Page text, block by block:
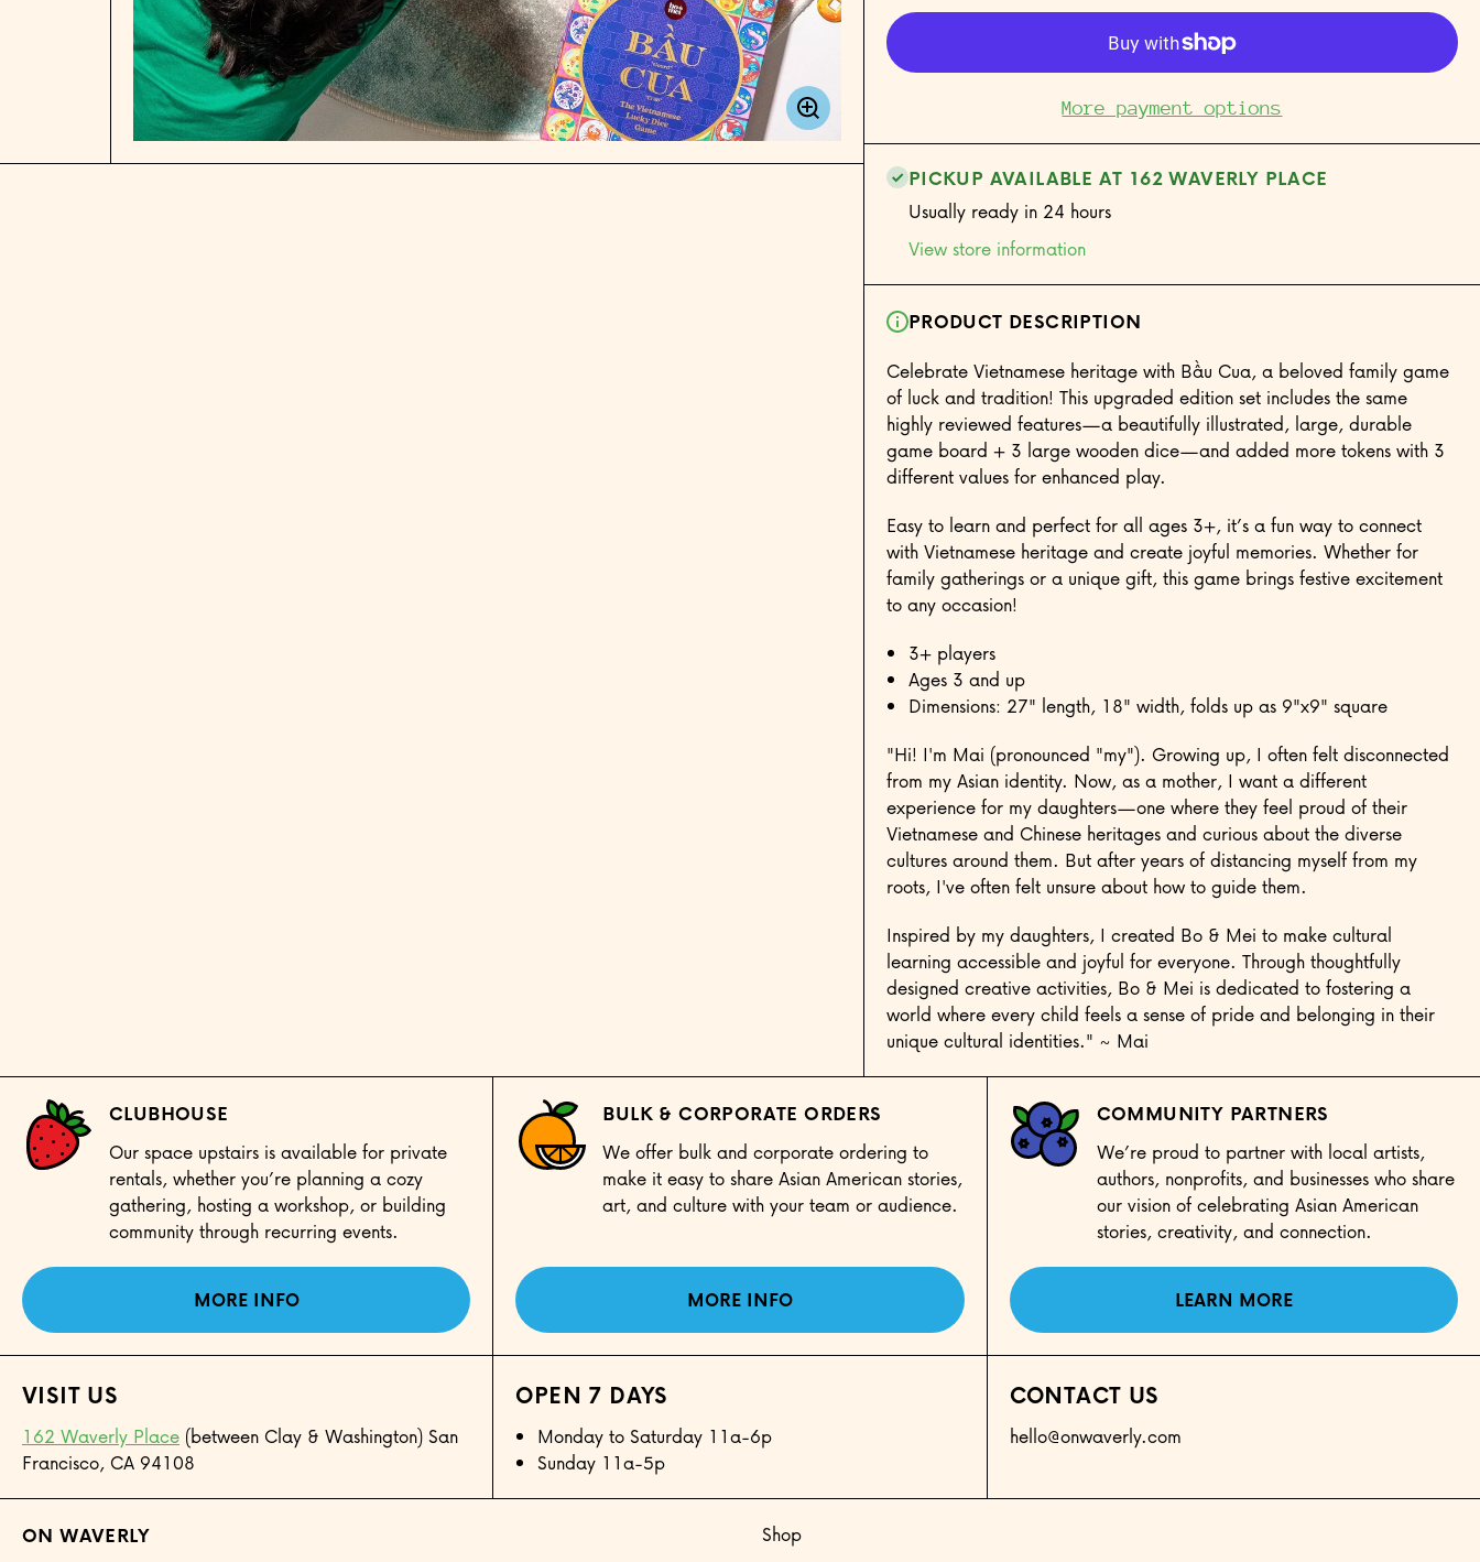
Lucky Dice
The
Vietnamese
More payment options
PICKUP AVAILABLE AT 162 WAVERLY PLACE
Usually ready in 24 hours
View store information
PRODUCT DESCRIPTION
Celebrate Vietnamese heritage with Bầu Cua, a beloved family game
of luck and tradition! This upgraded edition set includes the same
highly reviewed features—a beautifully illustrated, large, durable
game board + 3 large wooden dice—and added more tokens with 3
different values for enhanced play.
Easy to learn and perfect for all ages 3+, it’s a fun way to connect
with Vietnamese heritage and create joyful memories. Whether for
family gatherings or a unique gift, this game brings festive excitement
to any occasion!
3+ players
Ages 3 and up
Dimensions: 27" length, 18" width, folds up as 9"x9" square
"Hi! I'm Mai (pronounced "my"). Growing up, I often felt disconnected
from my Asian identity. Now, as a mother, I want a different
experience for my daughters—one where they feel proud of their
Vietnamese and Chinese heritages and curious about the diverse
cultures around them. But after years of distancing myself from my
roots, I've often felt unsure about how to guide them.
Inspired by my daughters, I created Bo & Mei to make cultural
learning accessible and joyful for everyone. Through thoughtfully
designed creative activities, Bo & Mei is dedicated to fostering a
world where every child feels a sense of pride and belonging in their
unique cultural identities." ~ Mai
CLUBHOUSE
Our space upstairs is available for private
rentals, whether you’re planning a cozy
gathering, hosting a workshop, or building
community through recurring events.
MORE INFO
BULK & CORPORATE ORDERS
We offer bulk and corporate ordering to
make it easy to share Asian American stories,
art, and culture with your team or audience.
MORE INFO
COMMUNITY PARTNERS
We’re proud to partner with local artists,
authors, nonprofits, and businesses who share
our vision of celebrating Asian American
stories, creativity, and connection.
LEARN MORE
VISIT US
162 Waverly Place (between Clay & Washington) San
Francisco, CA 94108
OPEN 7 DAYS
Monday to Saturday 11a-6p
Sunday 11a-5p
CONTACT US
hello@onwaverly.com
ON WAVERLY
Shop